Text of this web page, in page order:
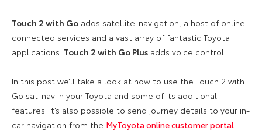
Touch 2 with Go adds satellite-navigation, a host of online
connected services and a vast array of fantastic Toyota
applications. Touch 2 with Go Plus adds voice control.
In this post we’ll take a look at how to use the Touch 2 with
Go sat-nav in your Toyota and some of its additional
features. It’s also possible to send journey details to your in-
car navigation from the MyToyota online customer portal –